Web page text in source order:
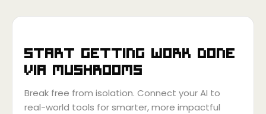
Start getting work done
via Mushrooms
Break free from isolation. Connect your AI to
real-world tools for smarter, more impactful